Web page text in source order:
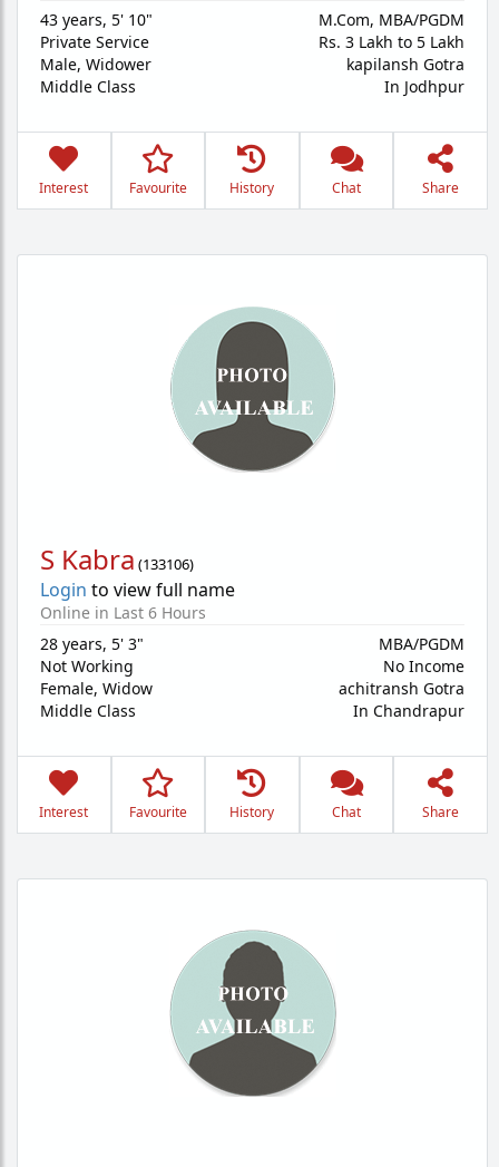
43 years, 5' 10"
Private Service
Male, Widower
Middle Class
M.Com, MBA/PGDM
Rs. 3 Lakh to 5 Lakh
kapilansh Gotra
In Jodhpur
Interest Favourite History Chat Share
S Kabra (133106)
Login to view full name
Online in Last 6 Hours
28 years, 5' 3"
Not Working
Female, Widow
Middle Class
MBA/PGDM
No Income
achitransh Gotra
In Chandrapur
Interest Favourite History Chat Share